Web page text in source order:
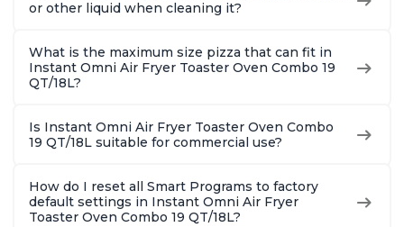
or other liquid when cleaning it?
What is the maximum size pizza that can fit in
Instant Omni Air Fryer Toaster Oven Combo 19
QT/18L?
Is Instant Omni Air Fryer Toaster Oven Combo
19 QT/18L suitable for commercial use?
How do I reset all Smart Programs to factory
default settings in Instant Omni Air Fryer
Toaster Oven Combo 19 QT/18L?